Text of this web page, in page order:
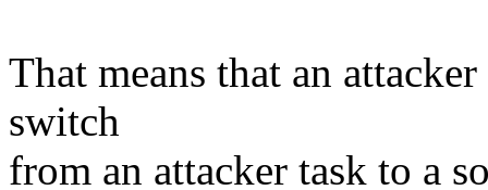
That means that an
switch
from an attacker task to a